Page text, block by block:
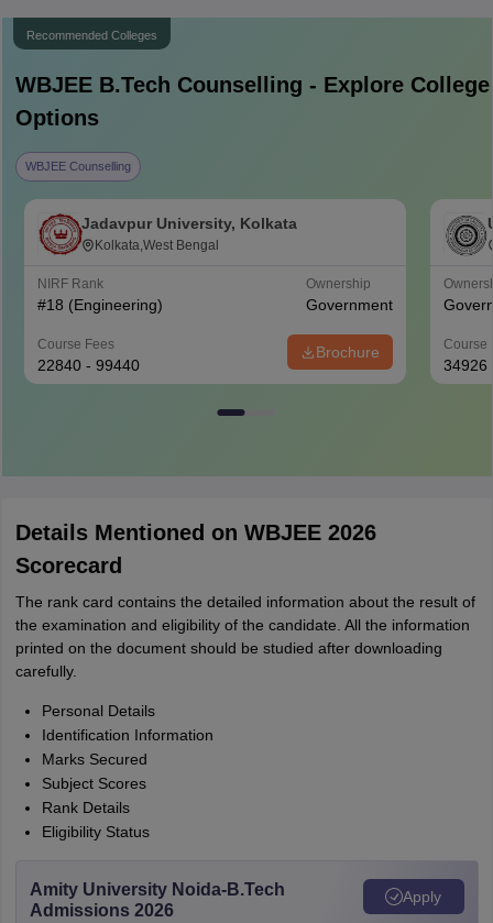
Recommended Colleges
WBJEE B.Tech Counselling - Explore College
Options
WBJEE Counselling
Jadavpur University, Kolkata
Kolkata,West Bengal
NIRF Rank
#18 (Engineering)
Ownership
Government
Course Fees
22840 - 99440
Brochure Course
34926
Details Mentioned on WBJEE 2026
Scorecard
The rank card contains the detailed information about the result of
the examination and eligibility of the candidate. All the information
printed on the document should be studied after downloading
carefully.
Personal Details
Identification Information
Marks Secured
Subject Scores
Rank Details
Eligibility Status
Amity University Noida-B.Tech
Admissions 2026
Apply